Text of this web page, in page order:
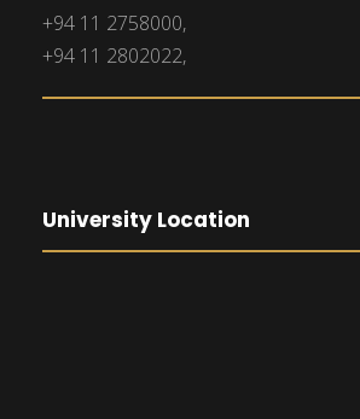
+94 11 2758000,
+94 11 2802022,
University Location